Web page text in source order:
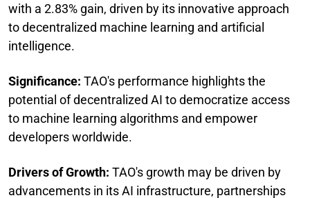
with a 2.83% gain, driven by its innovative approach
to decentralized machine learning and artificial
intelligence.
Significance: TAO's performance highlights the
potential of decentralized AI to democratize access
to machine learning algorithms and empower
developers worldwide.
Drivers of Growth: TAO's growth may be driven by
advancements in its AI infrastructure, partnerships